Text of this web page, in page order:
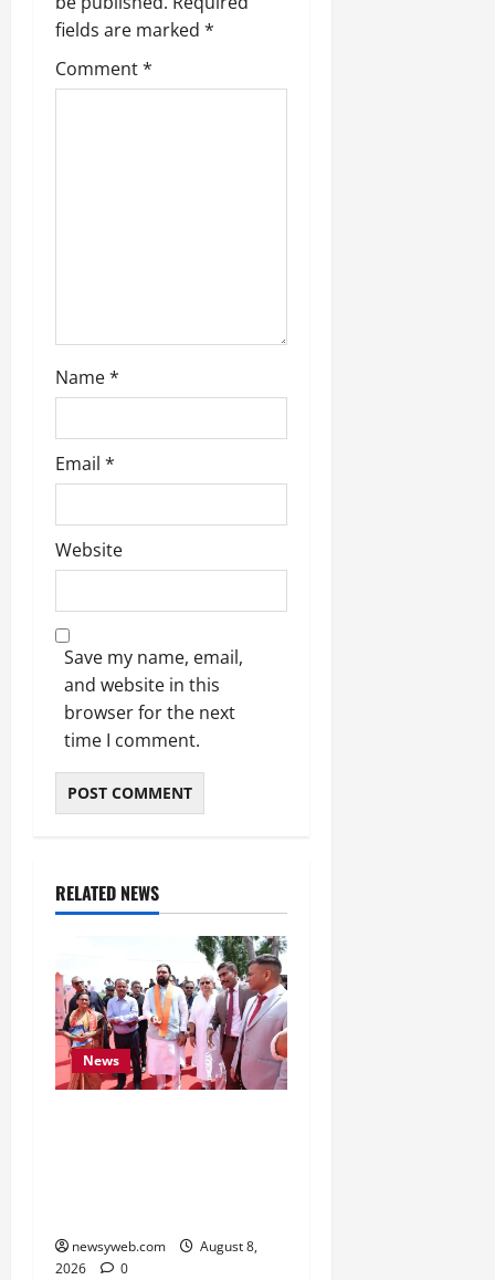
fields are marked *
Comment*
Name*
Email *
Website
Save my name, email,
and website in this
browser for the next
time I comment.
RELATED NEWS
News
newsyweb.com
August 8,
2026
0